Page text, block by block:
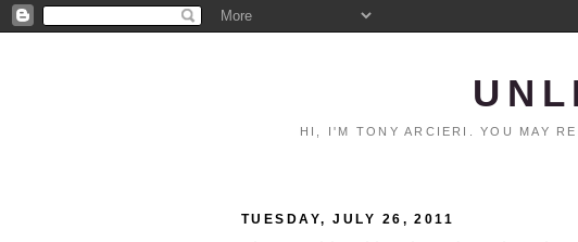
HI, I'M TONY ARCIERI. YOU MAY
TUESDAY, JULY 26, 2011